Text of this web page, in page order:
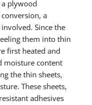
plywood
a
Since the
them into thin
first heated and
moisture content
the thin sheets,
These sheets,
adhesives